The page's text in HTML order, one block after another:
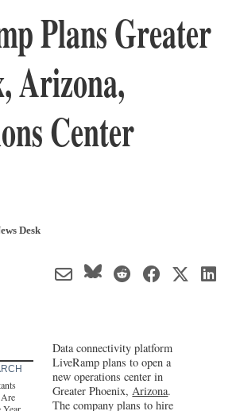
Plans Greater
Arizona,
Center
Desk
Data connectivity platform
LiveRamp plans to open a
new operations center in
Greater Phoenix,Arizona.
The company plans to hire